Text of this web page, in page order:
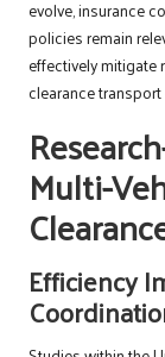
evolve, insurance
policies remain
effectively mitigate
clearance
Multi-
Efficiency